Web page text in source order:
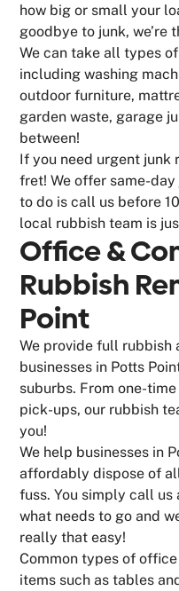
how big or small your
goodbye to junk, we’re
We can take all types
including washing
outdoor furniture,
garden waste, garage
between!
If you need urgent junk
fret! We offer same-
to do is call us before
local rubbish team is
Office &
Rubbish
Point
We provide full
businesses in Potts
suburbs. From one-
pick-ups, our rubbish
you!
We help businesses in
affordably dispose of
fuss. You simply call
what needs to go and
really that easy!
Common types of
items such as tables